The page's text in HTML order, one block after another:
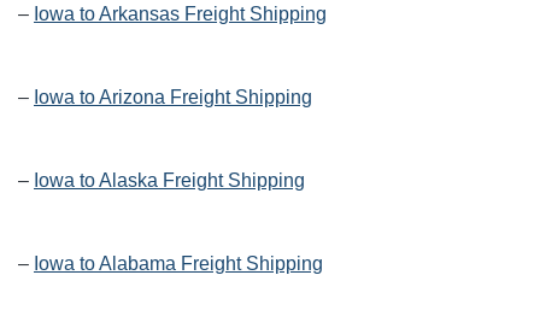
– Iowa to Arkansas Freight Shipping
– Iowa to Arizona Freight Shipping
– Iowa to Alaska Freight Shipping
– Iowa to Alabama Freight Shipping